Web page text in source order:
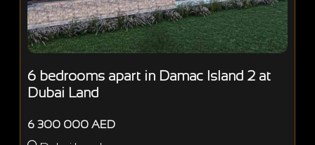
6 bedrooms apart in Damac Island 2 at
Dubai Land
6 300 000 AED